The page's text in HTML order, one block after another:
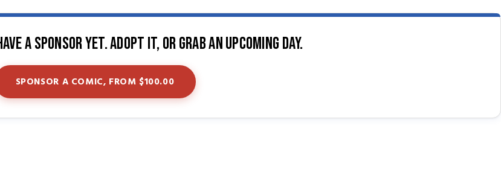
a sponsor yet. Adopt it, or grab an upcoming day.
SPONSOR A COMIC, FROM $100.00